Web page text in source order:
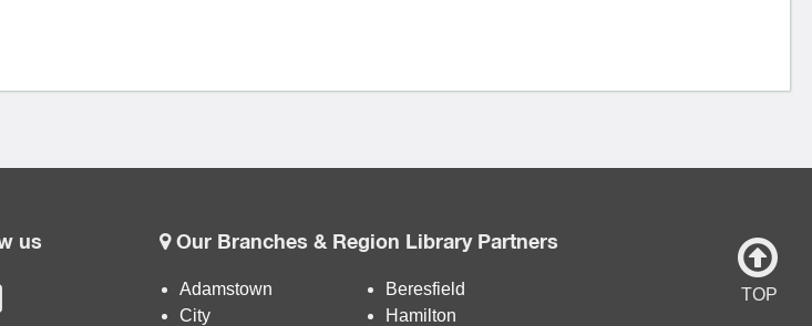
us
TOP
Our Branches & Region Library Partners
Adamstown
Beresfield
City
Hamilton